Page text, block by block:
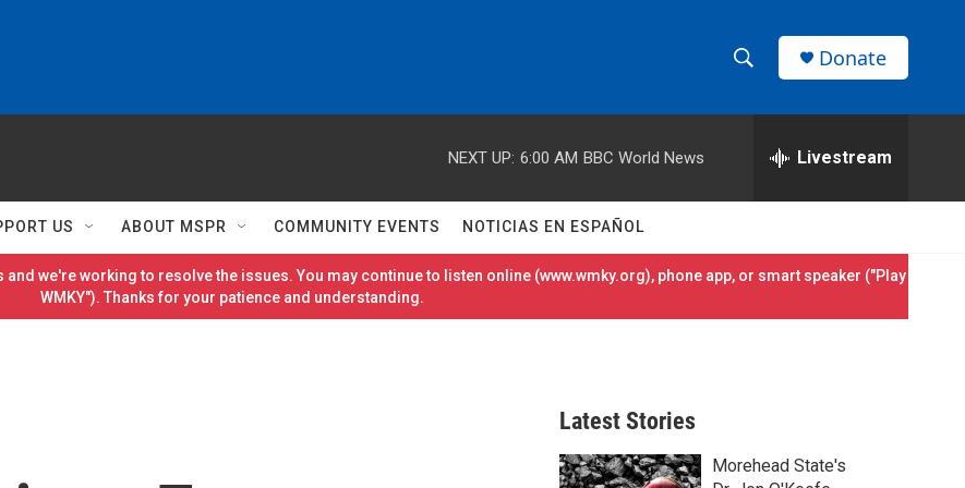
h
w
S
h
e
h
r
Donate
NEXT UP: 6:00 AM BBC World News Livestream
US ABOUT MSPR COMMUNITY EVENTS NOTICIAS EN ESPAÑOL
we're working to resolve the issues. You may continue to listen online (www.wmky.org), phone app, or smart speaker ("Play
WMKY"). Thanks for your patience and understanding.
Latest Stories
Morehead State's